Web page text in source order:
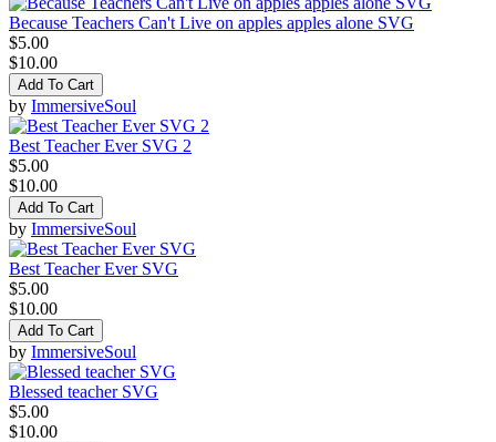
Because Teachers Can't Live on apples apples alone SVG
$5.00
$10.00
Add To Cart
by ImmersiveSoul
Best Teacher Ever SVG 2
$5.00
$10.00
Add To Cart
by ImmersiveSoul
Best Teacher Ever SVG
$5.00
$10.00
Add To Cart
by ImmersiveSoul
Blessed teacher SVG
$5.00
$10.00